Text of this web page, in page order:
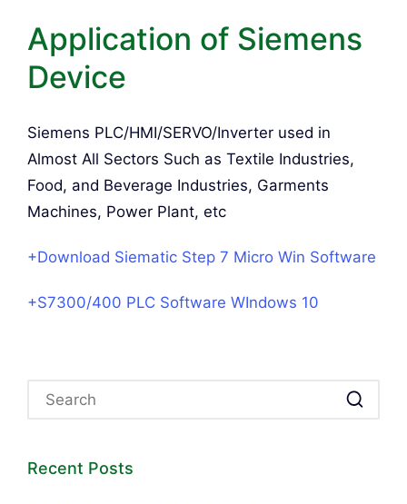
Application of Siemens
Device
Siemens PLC/HMI/SERVO/Inverter used in
Almost All Sectors Such as Textile Industries,
Food, and Beverage Industries, Garments
Machines, Power Plant, etc
+Download Siematic Step 7 Micro Win Software
+S7300/400 PLC Software WIndows 10
Recent Posts